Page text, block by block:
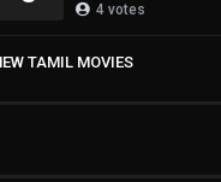
4 votes
TAMIL MOVIES